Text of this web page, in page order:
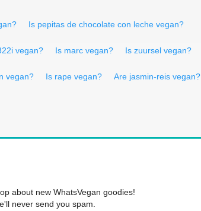
Is pepitas de chocolate con leche vegan?
vegan? Is marc vegan? Is zuursel vegan?
vegan? Is rape vegan? Are jasmin-reis vegan?
about new WhatsVegan goodies!
never send you spam.